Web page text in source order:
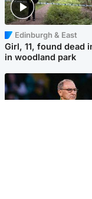
Edinburgh & East
Girl, 11, found dead
in woodland park